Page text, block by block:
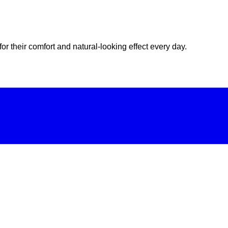
their comfort and natural-looking effect every day.